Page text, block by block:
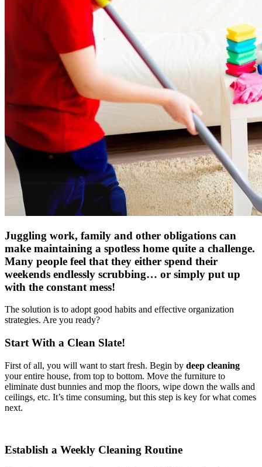
Juggling work, family and other obligations can
make maintaining a spotless home quite a challenge.
Many people feel that they either spend their
weekends endlessly scrubbing… or simply put up
with the constant mess!
The solution is to adopt good habits and effective organization
strategies. Are you ready?
Start With a Clean Slate!
First of all, you will want to start fresh. Begin by deep cleaning
your entire house, from top to bottom. Move the furniture to
eliminate dust bunnies and mop the floors, wipe down the walls and
ceilings, etc. It’s time consuming, but this step is key for what comes
next.
Establish a Weekly Cleaning Routine